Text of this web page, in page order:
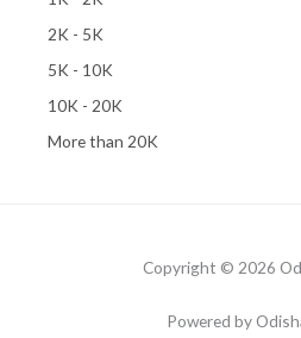
2K - 5K
5K - 10K
10K - 20K
More than 20K
Copyright © 2026
Powered by